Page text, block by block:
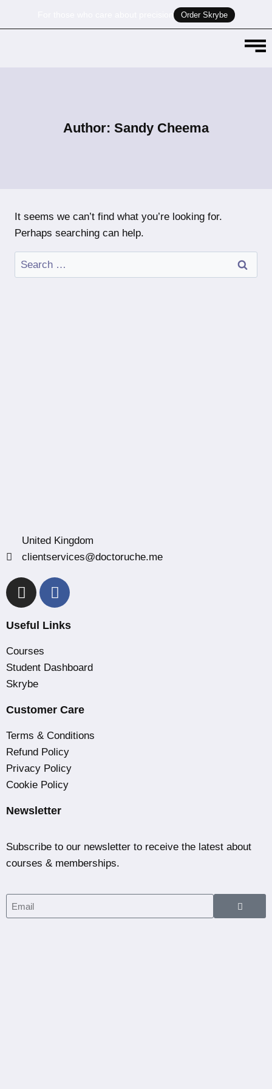
Order Skrybe
Author: Sandy Cheema
It seems we can’t find what you’re looking for.
Perhaps searching can help.
United Kingdom
clientservices@doctoruche.me
Useful Links
Courses
Student Dashboard
Skrybe
Customer Care
Terms & Conditions
Refund Policy
Privacy Policy
Cookie Policy
Newsletter
Subscribe to our newsletter to receive the latest about
courses & memberships.